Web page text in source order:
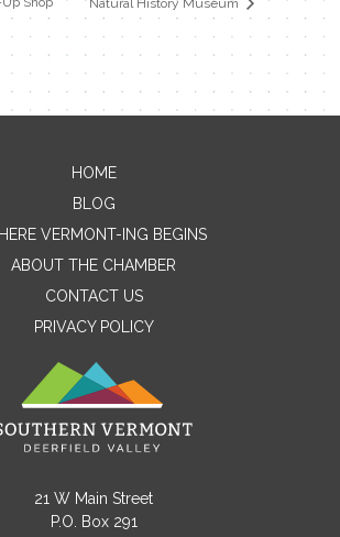
Natural History Museum
Contact Me
Name
Message
HOME
BLOG
VERMONT-ING BEGINS
ABOUT THE CHAMBER
CONTACT US
PRIVACY POLICY
21 W Main Street
P.O. Box 291